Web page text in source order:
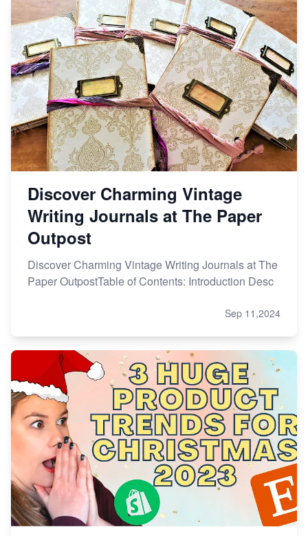
Discover Charming Vintage
Writing Journals at The Paper
Outpost
Discover Charming Vintage Writing Journals at The
Paper OutpostTable of Contents: Introduction Desc
Sep 11,2024